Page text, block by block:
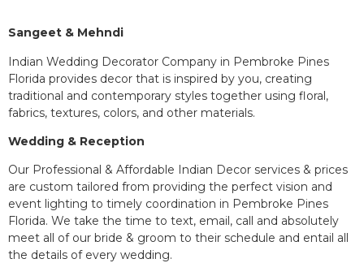
Sangeet & Mehndi
Indian Wedding Decorator Company in Pembroke Pines
Florida provides decor that is inspired by you, creating
traditional and contemporary styles together using floral,
fabrics, textures, colors, and other materials.
Wedding & Reception
Our Professional & Affordable Indian Decor services & prices
are custom tailored from providing the perfect vision and
event lighting to timely coordination in Pembroke Pines
Florida. We take the time to text, email, call and absolutely
meet all of our bride & groom to their schedule and entail all
the details of every wedding.